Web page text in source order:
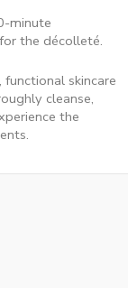
minute
the décolleté.
skincare
cleanse,
the